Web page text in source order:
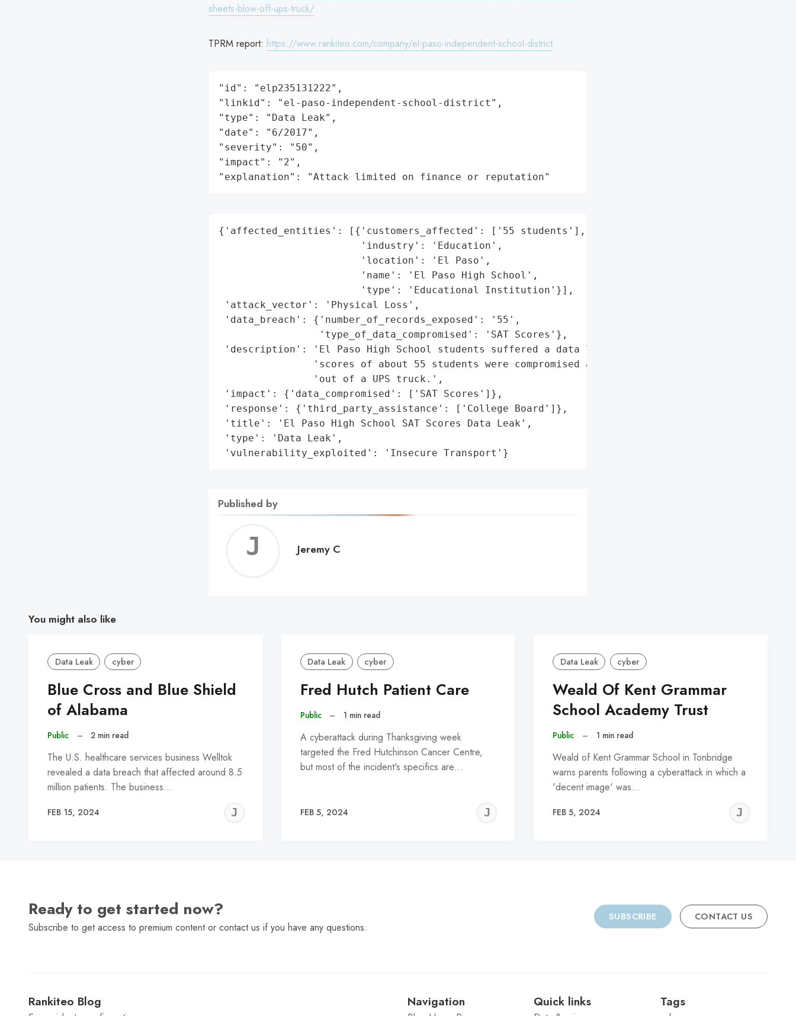
sheets-blow-off-ups-truck/
TPRM report: https://www.rankiteo.com/company/el-paso-independent-school-district
"id": "elp235131222",
"linkid": "el-paso-independent-school-district",
"type": "Data Leak",
"date": "6/2017",
"severity": "50",
"impact": "2",
"explanation": "Attack limited on finance or reputation"
{'affected_entities': [{'customers_affected': ['55 students'],
                        'industry': 'Education',
                        'location': 'El Paso',
                        'name': 'El Paso High School',
                        'type': 'Educational Institution'}],
'attack_vector': 'Physical Loss',
'data_breach': {'number_of_records_exposed': '55',
                 'type_of_data_compromised': 'SAT Scores'},
'description': 'El Paso High School students suffered a data leak after SAT '
                'scores of about 55 students were compromised after they flew '
                'out of a UPS truck.',
'impact': {'data_compromised': ['SAT Scores']},
'response': {'third_party_assistance': ['College Board']},
'title': 'El Paso High School SAT Scores Data Leak',
'type': 'Data Leak',
'vulnerability_exploited': 'Insecure Transport'}
Published by
Jeremy
Jeremy C
You might also like
Data Leak cyber
Blue Cross and Blue Shield
of Alabama
Public – 2 min read
The U.S. healthcare services business Welltok
revealed a data breach that affected around 8.5
million patients. The business…
FEB 15, 2024
JEREMY
Data Leak cyber
Fred Hutch Patient Care
Public – 1 min read
A cyberattack during Thanksgiving week
targeted the Fred Hutchinson Cancer Centre,
but most of the incident's specifics are…
FEB 5, 2024
JEREMY
Data Leak cyber
Weald Of Kent Grammar
School Academy Trust
Public – 1 min read
Weald of Kent Grammar School in Tonbridge
warns parents following a cyberattack in which a
'decent image' was…
FEB 5, 2024
Ready to get started now?
Subscribe to get access to premium content or contact us if you have any questions.
SUBSCRIBE CONTACT US
Rankiteo Blog Navigation Quick links Tags